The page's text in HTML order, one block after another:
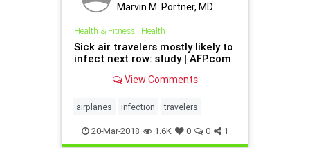
Marvin M. Portner, MD
Health & Fitness| Health
Sick air travelers mostly likely to
infect next row: study | AFP.com
View Comments
airplanes infection travelers
20-Mar-2018 1.6K 0 0 1